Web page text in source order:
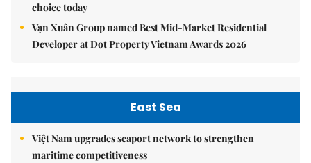
choice today
Vạn Xuân Group named Best Mid-Market Residential
Developer at Dot Property Vietnam Awards 2026
East Sea
Việt Nam upgrades seaport network to strengthen
maritime competitiveness